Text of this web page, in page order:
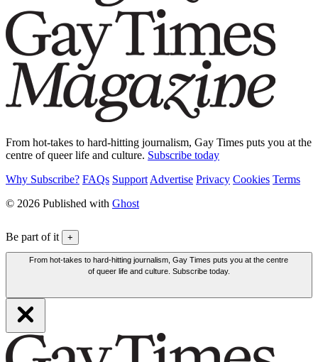
From hot-takes to hard-hitting journalism, Gay Times puts you at the
centre of queer life and culture. Subscribe today
Why Subscribe? FAQs Support Advertise Privacy Cookies Terms
© 2026 Published with Ghost
Be part of it +
From hot-takes to hard-hitting journalism, Gay Times puts you at the centre
of queer life and culture. Subscribe today.